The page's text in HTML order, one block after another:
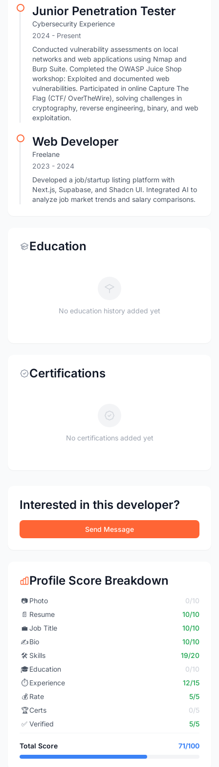
Junior Penetration Tester
Cybersecurity Experience
2024 - Present
Conducted vulnerability assessments on local
networks and web applications using Nmap and
Burp Suite. Completed the OWASP Juice Shop
workshop: Exploited and documented web
vulnerabilities. Participated in online Capture The
Flag (CTF/ OverTheWire), solving challenges in
cryptography, reverse engineering, binary, and web
exploitation.
Web Developer
Freelane
2023 - 2024
Developed a job/startup listing platform with
Next.js, Supabase, and Shadcn UI. Integrated AI to
analyze job market trends and salary comparisons.
Education
No education history added yet
Certifications
No certifications added yet
Interested in this developer?
Send Message
Profile Score Breakdown
📷 Photo
0/10
📄 Resume
10/10
💼 Job Title
10/10
✍️Bio
10/10
🛠️ Skills
19/20
🎓Education
0/10
⏱️ Experience
12/15
💰 Rate
5/5
🏆Certs
0/5
✅ Verified 5/5
Total Score 71/100